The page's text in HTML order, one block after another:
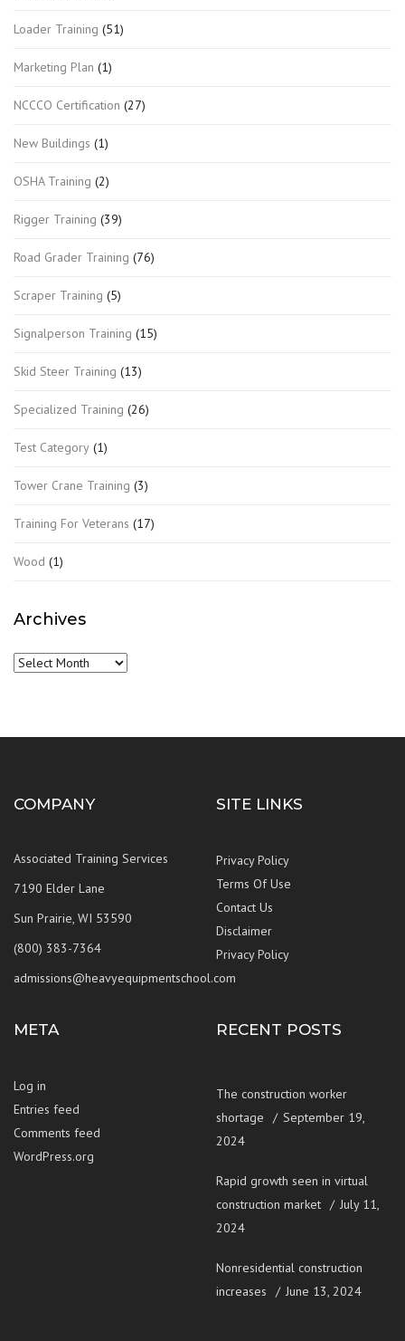
Loader Training (51)
Marketing Plan (1)
NCCCO Certification (27)
New Buildings (1)
OSHA Training (2)
Rigger Training (39)
Road Grader Training (76)
Scraper Training (5)
Signalperson Training (15)
Skid Steer Training (13)
Specialized Training (26)
Test Category (1)
Tower Crane Training (3)
Training For Veterans (17)
Wood (1)
Archives
Archives
COMPANY
Associated Training Services
7190 Elder Lane
Sun Prairie, WI 53590
(800) 383-7364
admissions@heavyequipmentschool.com
SITE LINKS
Privacy Policy
Terms Of Use
Contact Us
Disclaimer
Privacy Policy
META
Log in
Entries feed
Comments feed
WordPress.org
RECENT POSTS
The construction worker
shortage
September 19,
2024
Rapid growth seen in virtual
construction market
July 11,
2024
Nonresidential construction
increases
June 13, 2024